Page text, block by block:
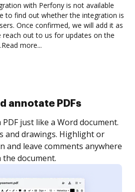
with Perfony is not available
to find out whether the integration is
Once confirmed, we will add it as
reach out to us for updates on the
Read more...
eSignatures
and invite as many people
signed. Set any order and get
your document is completed.